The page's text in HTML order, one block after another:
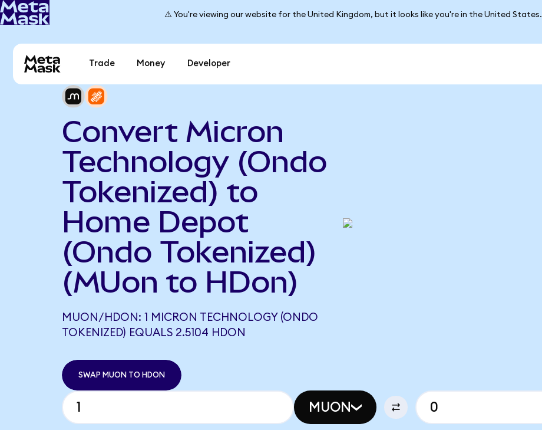
⚠️ You're viewing our website for the United Kingdom, but it looks like you're in the United States.
Trade Money Developer
Convert Micron
Technology (Ondo
Tokenized) to
Home Depot
(Ondo Tokenized)
(MUon to HDon)
MUON/HDON: 1 MICRON TECHNOLOGY (ONDO
TOKENIZED) EQUALS 2.5104 HDON
SWAP MUON TO HDON
MUON